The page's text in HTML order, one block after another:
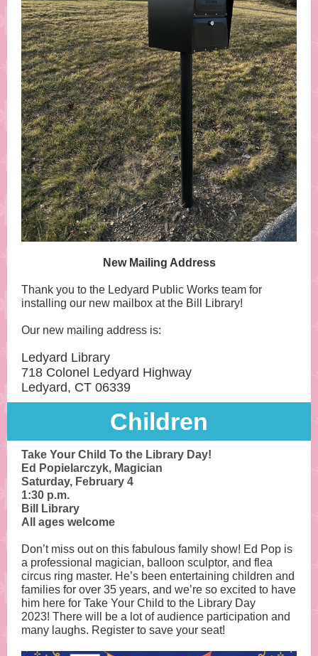
New Mailing Address
Thank you to the Ledyard Public Works team for
installing our new mailbox at the Bill Library!
Our new mailing address is:
Ledyard Library
718 Colonel Ledyard Highway
Ledyard, CT 06339
Child ren
Take Your Child To the Library Day!
Ed Popielarczyk, Magician
Saturday, February 4
1:30 p.m.
Bill Library
All ages welcome
Don’t miss out on this fabulous family show! Ed Pop is
a professional magician, balloon sculptor, and flea
circus ring master. He’s been entertaining children and
families for over 35 years, and we’re so excited to have
him here for Take Your Child to the Library Day
2023! There will be a lot of audience participation and
many laughs. Register to save your seat!